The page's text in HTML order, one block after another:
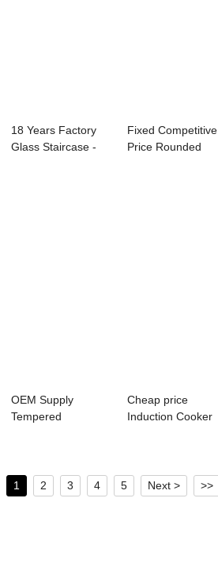
18 Years Factory
Glass Staircase -
Fixed Competitive
Price Rounded
OEM Supply
Tempered
Cheap price
Induction Cooker
1 2 3 4 5 Next > >>